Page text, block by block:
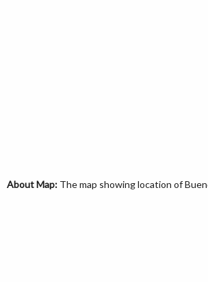
About Map: The map showing location of